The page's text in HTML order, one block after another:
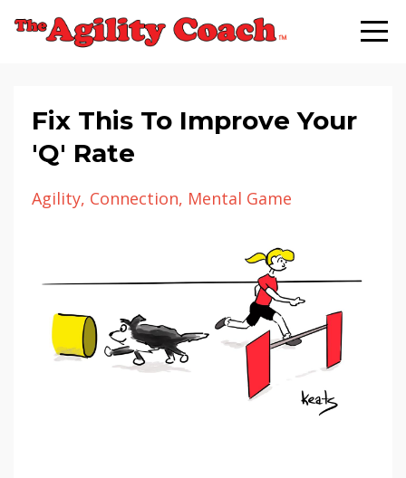
Fix This To Improve Your
'Q' Rate
Agility Connection Mental Game